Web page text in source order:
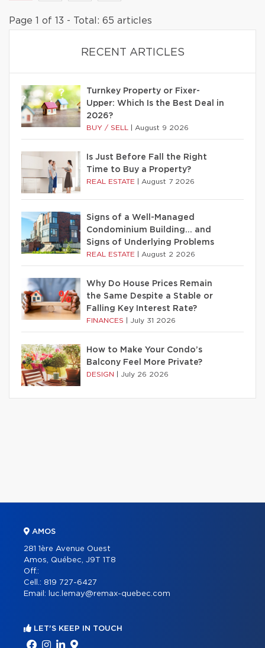
Page 1 of 13 - Total: 65 articles
RECENT ARTICLES
Turnkey Property or Fixer-
Upper: Which Is the Best Deal in
2026?
BUY / SELL August 9 2026
Is Just Before Fall the Right
Time to Buy a Property?
REAL ESTATE August 7 2026
Signs of a Well-Managed
Condominium Building… and
Signs of Underlying Problems
REAL ESTATE August 2 2026
Why Do House Prices Remain
the Same Despite a Stable or
Falling Key Interest Rate?
FINANCES July 31 2026
How to Make Your Condo’s
Balcony Feel More Private?
DESIGN July 26 2026
AMOS
281 1ère Avenue Ouest
Amos, Québec, J9T 1T8
Off.:
Cell.: 819 727-6427
Email:
luc.lemay@remax-quebec.com
LET'S KEEP IN TOUCH